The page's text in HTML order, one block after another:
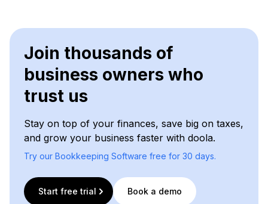
Join thousands of
business owners who
trust us
Stay on top of your finances, save big on taxes,
and grow your business faster with doola.
Try our Bookkeeping Software free for 30 days.
Start free trial Book a demo